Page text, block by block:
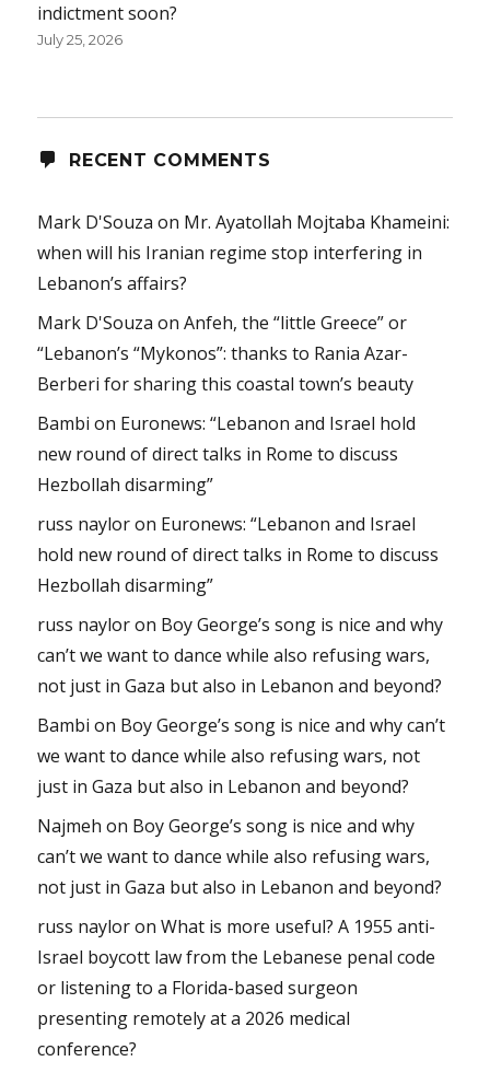
indictment soon?
July 25, 2026
RECENT COMMENTS
Mark D'Souza on Mr. Ayatollah Mojtaba Khameini:
when will his Iranian regime stop interfering in
Lebanon’s affairs?
Mark D'Souza onAnfeh, the “little Greece” or
“Lebanon’s “Mykonos”: thanks to Rania Azar-
Berberi for sharing this coastal town’s beauty
Bambi on Euronews: “Lebanon and Israel hold
new round of direct talks in Rome to discuss
Hezbollah disarming”
russ nayloron Euronews: “Lebanon and Israel
hold new round of direct talks in Rome to discuss
Hezbollah disarming”
russ nayloron Boy George’s song is nice and why
can’t we want to dance while also refusing wars,
not just in Gaza but also in Lebanon and beyond?
Bambi on Boy George’s song is nice and why can’t
we want to dance while also refusing wars, not
just in Gaza but also in Lebanon and beyond?
Najmeh on Boy George’s song is nice and why
can’t we want to dance while also refusing wars,
not just in Gaza but also in Lebanon and beyond?
russ nayloronWhat is more useful? A 1955 anti-
Israel boycott law from the Lebanese penal code
or listening to a Florida-based surgeon
presenting remotely at a 2026 medical
conference?